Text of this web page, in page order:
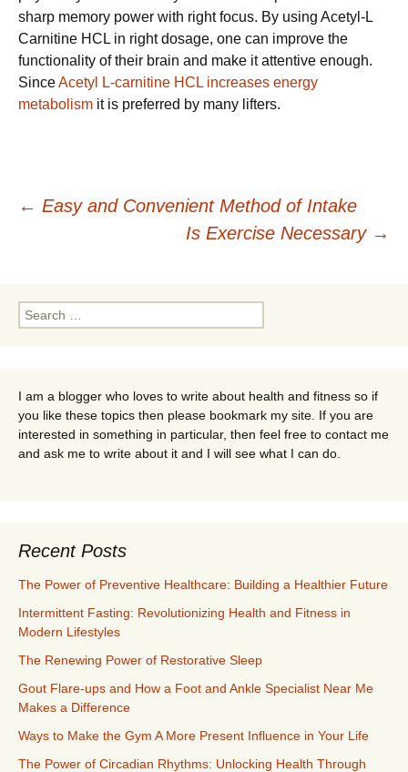
sharp memory power with right focus. By using Acetyl-L
Carnitine HCL in right dosage, one can improve the
functionality of their brain and make it attentive enough.
SinceAcetyl L-carnitine HCL increases energy
metabolism it is preferred by many lifters.
Post
← Easy and Convenient Method of Intake
Is Exercise Necessary →
Search
for:
I am a blogger who loves to write about health and fitness so if
you like these topics then please bookmark my site. If you are
interested in something in particular, then feel free to contact me
and ask me to write about it and I will see what I can do.
Recent Posts
The Power of Preventive Healthcare: Building a Healthier Future
Intermittent Fasting: Revolutionizing Health and Fitness in
Modern Lifestyles
The Renewing Power of Restorative Sleep
Gout Flare-ups and How a Foot and Ankle Specialist Near Me
Makes a Difference
Ways to Make the Gym A More Present Influence in Your Life
The Power of Circadian Rhythms: Unlocking Health Through